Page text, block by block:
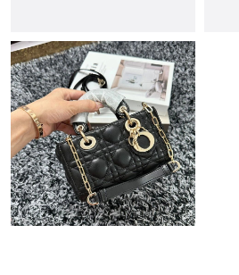
Just Sold: Yara from Houston on Jul
Just Sold: Lily from Sacramento on
Just Sold: Xander from Boston on May
Just Sold: Rachel from Austin on Jun